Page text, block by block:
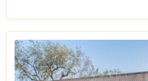
magnificent presence of the
Mountains in the far